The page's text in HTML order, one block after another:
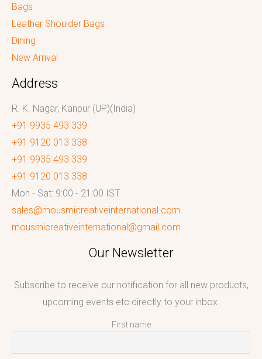
Bags
Leather Shoulder Bags
Dining
New Arrival
Address
R. K. Nagar, Kanpur (UP)(India)
+91 9935 493 339
+91 9120 013 338
+91 9935 493 339
+91 9120 013 338
Mon - Sat: 9:00 - 21:00 IST
sales@mousmicreativeinternational.com
mousmicreativeinternational@gmail.com
Our Newsletter
Subscribe to receive our notification for all new products,
upcoming events etc directly to your inbox.
First name